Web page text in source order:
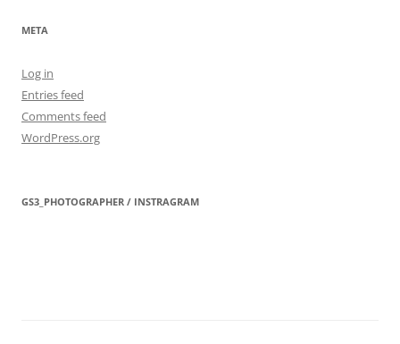
META
Log in
Entries feed
Comments feed
WordPress.org
GS3_PHOTOGRAPHER / INSTRAGRAM